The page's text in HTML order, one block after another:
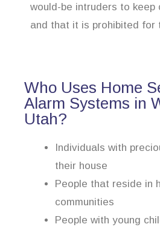
would-be intruders to
and that it is prohibited for
Who Uses Home
Alarm Systems in
Utah?
Individuals with
their house
People that reside in
communities
People with young